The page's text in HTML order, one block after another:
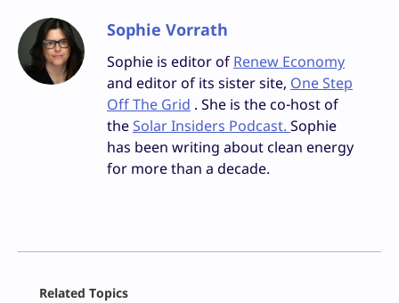
Sophie Vorrath
Sophie is editor of Renew Economy
and editor of its sister site, One Step
Off The Grid . She is the co-host of
theSolar Insiders Podcast. Sophie
has been writing about clean energy
for more than a decade.
Related Topics